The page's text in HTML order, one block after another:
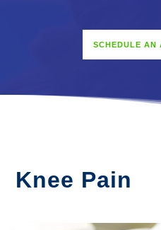
SCHEDULE AN
Knee Pain